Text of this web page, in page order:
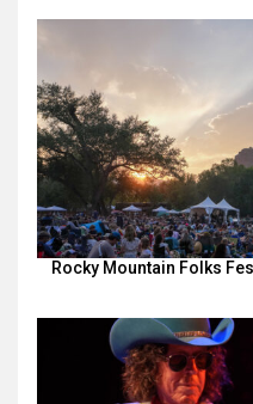
Rocky Mountain Folks